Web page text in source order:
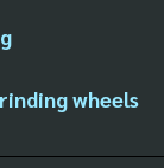
wheels